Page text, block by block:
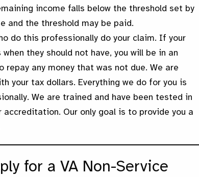
income falls below the threshold set by
and the threshold may be paid.
do this professionally do your claim. If your
they should not have, you will be in an
any money that was not due. We are
your tax dollars. Everything we do for you is
We are trained and have been tested in
Our only goal is to provide you a
for a VA Non-Service